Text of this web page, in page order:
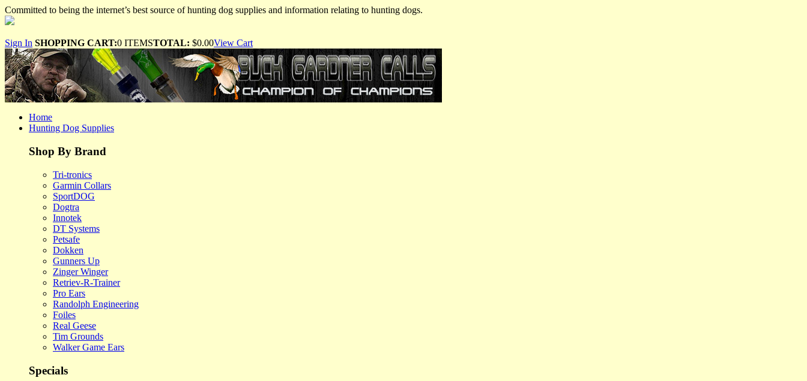
Committed to being the internet’s best source of hunting dog supplies and information relating to hunting dogs.
Sign In SHOPPING CART:0 ITEMSTOTAL: $0.00View Cart
Home
Hunting Dog Supplies
Shop By Brand
Tri-tronics
Garmin Collars
SportDOG
Dogtra
Innotek
DT Systems
Petsafe
Dokken
Gunners Up
Zinger Winger
Retriev-R-Trainer
Pro Ears
Randolph Engineering
Foiles
Real Geese
Tim Grounds
Walker Game Ears
Specials